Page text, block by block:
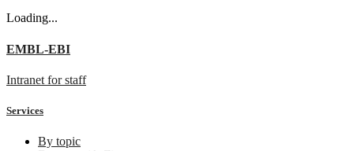
Loading...
EMBL-EBI
Intranet for staff
Services
By topic